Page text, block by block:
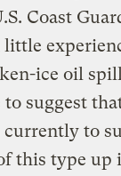
Coast
little
ice oil
suggest
to
this type up